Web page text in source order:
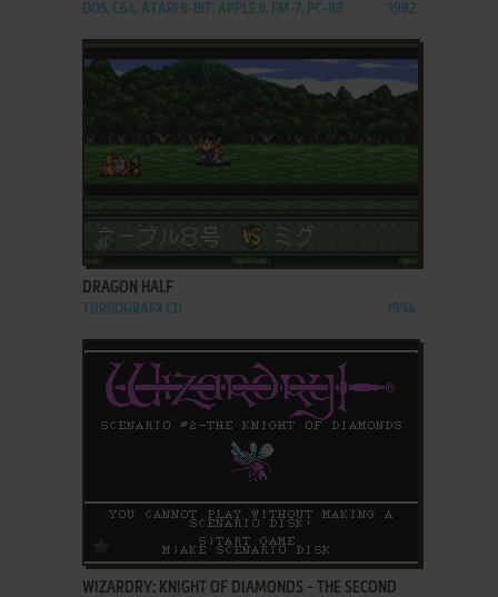
DOS, C64, ATARI 8-BIT, APPLE II, FM-7, PC-88 1982
ADD TO FAVORITES
DRAGON HALF
TURBOGRAFX CD 1994
ADD TO FAVORITES
WIZARDRY: KNIGHT OF DIAMONDS - THE SECOND